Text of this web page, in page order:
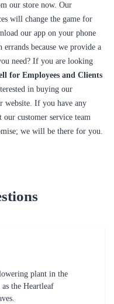
our store now. Our
will change the game for
our app on your phone
because we provide a
need? If you are looking
for Employees and Clients
in buying our
website. If you have any
customer service team
we will be there for you.
plant in the
the Heartleaf